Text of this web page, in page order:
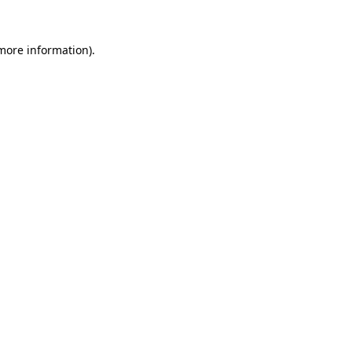
information).